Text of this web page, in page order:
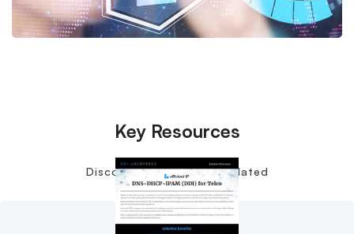
Key Resources
Discover more content related
to DDI and 5G.